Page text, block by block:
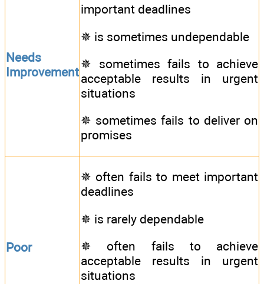
Needs
Improvement
important deadlines
✵ is sometimes undependable
✵ sometimes fails to achieve
acceptable results in urgent
situations
✵ sometimes fails to deliver on
promises
Poor
✵ often fails to meet important
deadlines
✵ is rarely dependable
✵ often fails to achieve
acceptable results in urgent
situations